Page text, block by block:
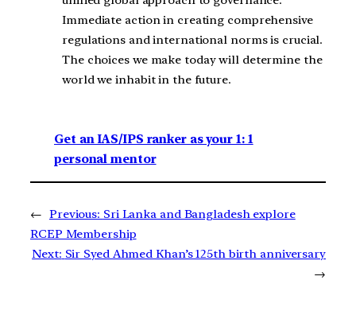
Immediate action in creating comprehensive
regulations and international norms is crucial.
The choices we make today will determine the
world we inhabit in the future.
Get an IAS/IPS ranker as your 1: 1
personal mentor
← Previous: Sri Lanka and Bangladesh explore
RCEP Membership
Next: Sir Syed Ahmed Khan’s 125th birth anniversary
→